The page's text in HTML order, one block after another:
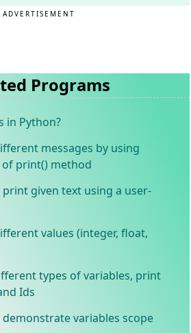
ADVERTISEMENT
Programs
in Python?
messages by using
print() method
given text using a user-
values (integer, float,
types of variables, print
Ids
variables scope